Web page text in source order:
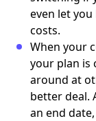
even let
costs.
When your
your plan is
around at
better deal.
an end